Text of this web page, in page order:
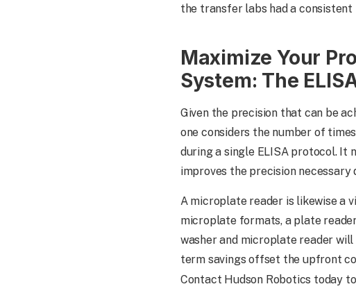
the transfer labs had a consistent
Maximize Your
System: The
Given the precision that can be
one considers the number of
during a single ELISA protocol. It
improves the precision
A microplate reader is likewise a
microplate formats, a plate
washer and microplate reader
term savings offset the upfront
Contact Hudson Robotics today to